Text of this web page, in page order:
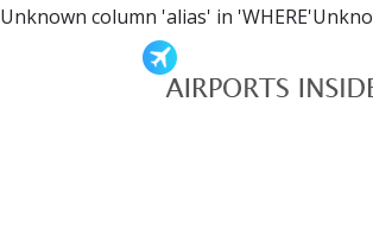
Unknown column 'alias' in